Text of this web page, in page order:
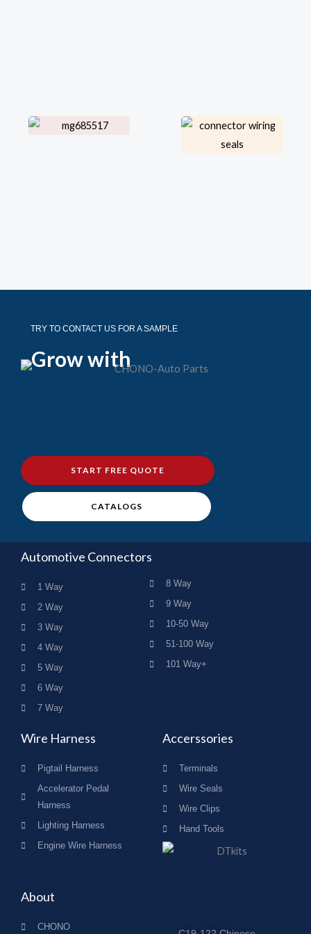
TRY TO CONTACT US FOR A SAMPLE
Grow with
START FREE QUOTE
CATALOGS
Automotive Connectors
1 Way
2 Way
3 Way
4 Way
5 Way
6 Way
7 Way
8 Way
9 Way
10-50 Way
51-100 Way
101 Way+
Wire Harness
Pigtail Harness
Accelerator Pedal
Harness
Lighting Harness
Engine Wire Harness
Accerssories
Terminals
Wire Seals
Wire Clips
Hand Tools
About
CHONO